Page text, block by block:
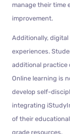
manage their time
improvement.
Additionally,
experiences.
additional practice
Online learning is
develop self-
integrating
of their
grade resources.